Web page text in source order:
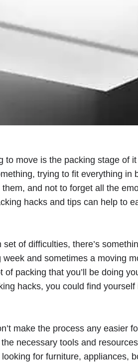
to move is the packing stage of it
trying to fit everything in
and not to forget all the
hacks and tips can help to
of difficulties, there’s
and sometimes a moving
of packing that you’ll be doing
hacks, you could find yourself
make the process any easier
necessary tools and
for furniture, appliances,